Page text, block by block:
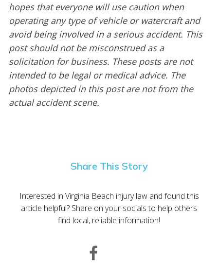
hopes that everyone will use caution when
operating any type of vehicle or watercraft and
avoid being involved in a serious accident. This
post should not be misconstrued as a
solicitation for business. These posts are not
intended to be legal or medical advice. The
photos depicted in this post are not from the
actual accident scene.
Share This Story
Interested in Virginia Beach injury law and found this
article helpful? Share on your socials to help others
find local, reliable information!